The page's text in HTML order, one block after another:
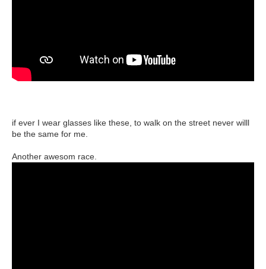
if ever I wear glasses like these, to walk on the street never willl
be the same for me.
Another awesom race.